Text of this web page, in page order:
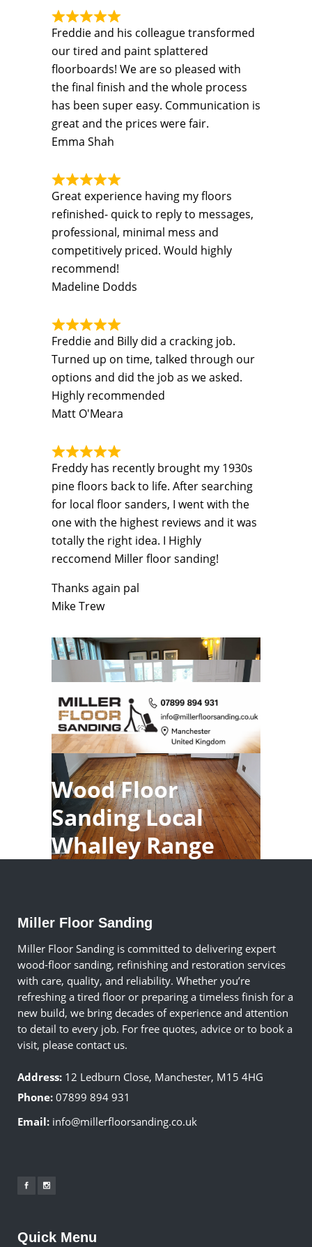
Freddie and his colleague transformed
our tired and paint splattered
floorboards! We are so pleased with
the final finish and the whole process
has been super easy. Communication is
great and the prices were fair.
Emma Shah
Great experience having my floors
refinished- quick to reply to messages,
professional, minimal mess and
competitively priced. Would highly
recommend!
Madeline Dodds
Freddie and Billy did a cracking job.
Turned up on time, talked through our
options and did the job as we asked.
Highly recommended
Matt O'Meara
Freddy has recently brought my 1930s
pine floors back to life. After searching
for local floor sanders, I went with the
one with the highest reviews and it was
totally the right idea. I Highly
reccomend Miller floor sanding!
Thanks again pal
Mike Trew
Wood Floor
Sanding Local
Whalley Range
Miller Floor Sanding
Miller Floor Sanding is committed to delivering expert
wood-floor sanding, refinishing and restoration services
with care, quality, and reliability. Whether you’re
refreshing a tired floor or preparing a timeless finish for a
new build, we bring decades of experience and attention
to detail to every job. For free quotes, advice or to book a
visit, please contact us.
Address: 12 Ledburn Close, Manchester, M15 4HG
Phone: 07899 894 931
Email: info@millerfloorsanding.co.uk
Quick Menu